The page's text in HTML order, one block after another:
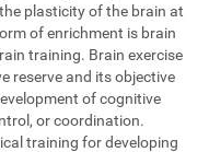
plasticity of the brain at
of enrichment is brain
training. Brain exercise
reserve and its objective
of cognitive
or coordination.
training for developing